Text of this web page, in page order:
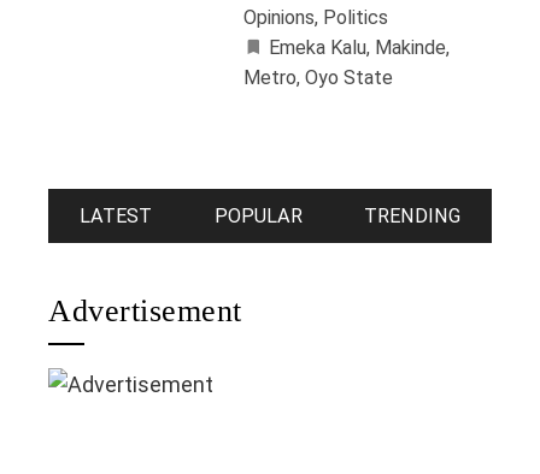
Opinions, Politics
Emeka Kalu, Makinde,
Metro, Oyo State
LATEST POPULAR TRENDING
Advertisement